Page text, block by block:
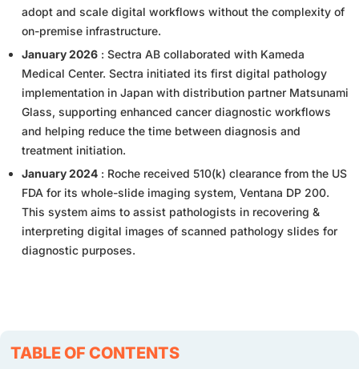
adopt and scale digital workflows without the complexity of
on-premise infrastructure.
January 2026 : Sectra AB collaborated with Kameda
Medical Center. Sectra initiated its first digital pathology
implementation in Japan with distribution partner Matsunami
Glass, supporting enhanced cancer diagnostic workflows
and helping reduce the time between diagnosis and
treatment initiation.
January 2024 : Roche received 510(k) clearance from the US
FDA for its whole-slide imaging system, Ventana DP 200.
This system aims to assist pathologists in recovering &
interpreting digital images of scanned pathology slides for
diagnostic purposes.
TABLE OF CONTENTS